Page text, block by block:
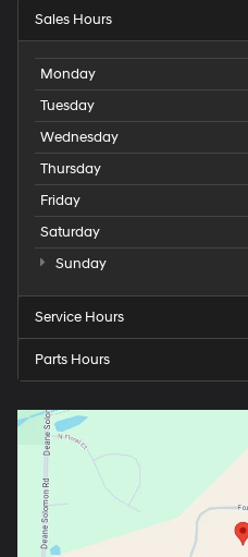
Sales Hours
Monday
Tuesday
Wednesday
Thursday
Friday
Saturday
Sunday
Service Hours
Parts Hours